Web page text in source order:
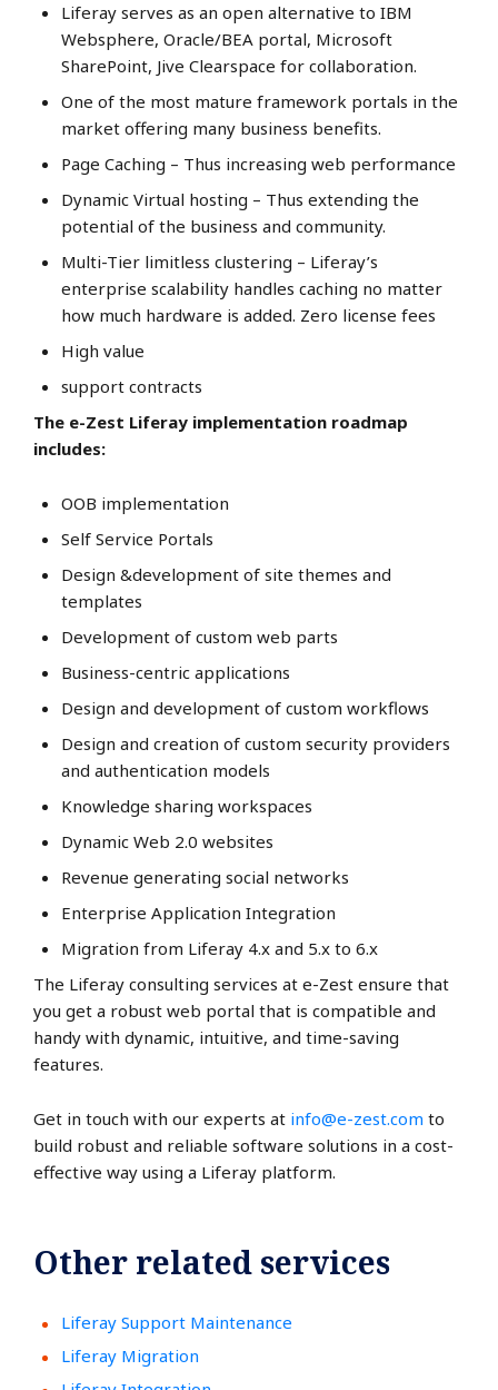
Liferay serves as an open alternative to IBM
Websphere, Oracle/BEA portal, Microsoft
SharePoint, Jive Clearspace for collaboration.
One of the most mature framework portals in the
market offering many business benefits.
Page Caching – Thus increasing web performance
Dynamic Virtual hosting – Thus extending the
potential of the business and community.
Multi-Tier limitless clustering – Liferay’s
enterprise scalability handles caching no matter
how much hardware is added. Zero license fees
High value
support contracts
The e-Zest Liferay implementation roadmap
includes:
OOB implementation
Self Service Portals
Design &development of site themes and
templates
Development of custom web parts
Business-centric applications
Design and development of custom workflows
Design and creation of custom security providers
and authentication models
Knowledge sharing workspaces
Dynamic Web 2.0 websites
Revenue generating social networks
Enterprise Application Integration
Migration from Liferay 4.x and 5.x to 6.x
The Liferay consulting services at e-Zest ensure that
you get a robust web portal that is compatible and
handy with dynamic, intuitive, and time-saving
features.
Get in touch with our experts at info@e-zest.com to
build robust and reliable software solutions in a cost-
effective way using a Liferay platform.
Other related services
Liferay Support Maintenance
Liferay Migration